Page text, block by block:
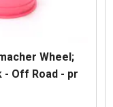
Wheel;
- Off Road - pr